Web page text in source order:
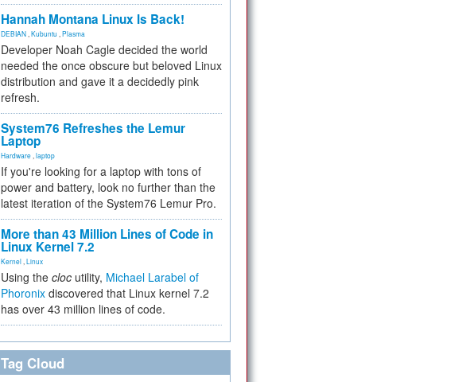
Hannah Montana Linux Is Back!
DEBIAN Kubuntu Plasma
Developer Noah Cagle decided the world
needed the once obscure but beloved Linux
distribution and gave it a decidedly pink
refresh.
System76 Refreshes the Lemur
Laptop
Hardware laptop
If you're looking for a laptop with tons of
power and battery, look no further than the
latest iteration of the System76 Lemur Pro.
More than 43 Million Lines of Code in
Linux Kernel 7.2
Kernel Linux
Using the cloc utility, Michael Larabel of
Phoronix discovered that Linux kernel 7.2
has over 43 million lines of code.
Tag Cloud